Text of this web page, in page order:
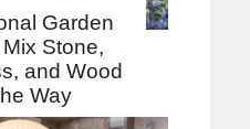
Garden
Stone,
and Wood
Way